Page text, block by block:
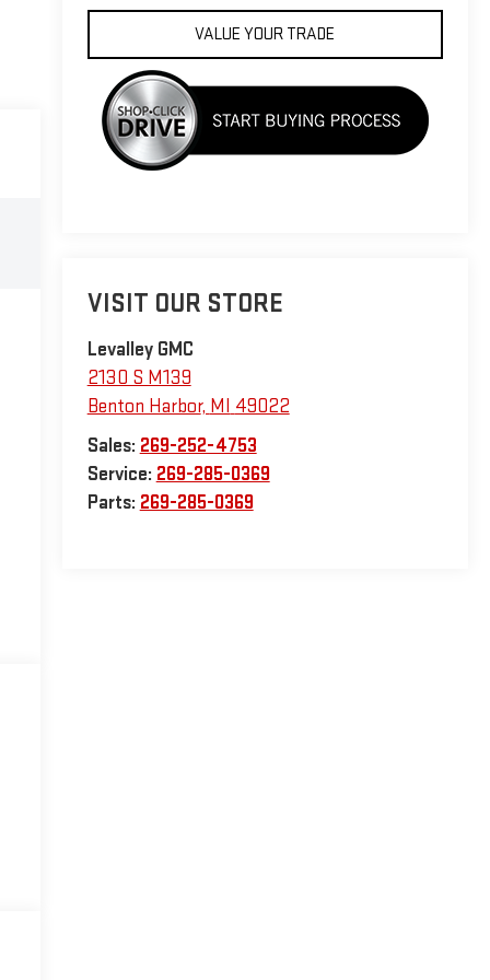
VALUE YOUR TRADE
VISIT OUR STORE
Levalley GMC
2130 S M139
Benton Harbor, MI 49022
Sales: 269-252-4753
Service: 269-285-0369
Parts: 269-285-0369